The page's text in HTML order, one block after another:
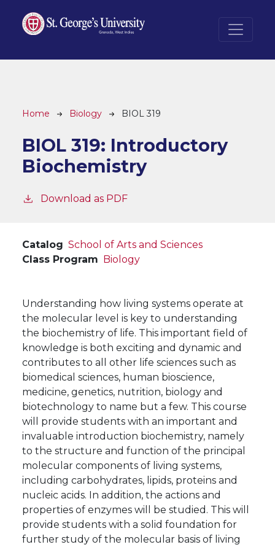
Breadcrumb
Home Biology BIOL 319
BIOL 319: Introductory
Biochemistry
Download as PDF
Catalog School of Arts and Sciences
Class Program Biology
Understanding how living systems operate at
the molecular level is key to understanding
the biochemistry of life. This important field of
knowledge is both exciting and dynamic and
contributes to all other life sciences such as
biomedical sciences, human bioscience,
medicine, genetics, nutrition, biology and
biotechnology to name but a few. This course
will provide students with an important and
invaluable introduction biochemistry, namely
to the structure and function of the principal
molecular components of living systems,
including carbohydrates, lipids, proteins and
nucleic acids. In addition, the actions and
properties of enzymes will be studied. This will
provide students with a solid foundation for
further study of the molecular basis of living